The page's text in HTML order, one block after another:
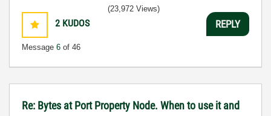
2 KUDOS
Message 6 of 46
(23,972 Views)
REPLY
Re: Bytes at Port Property Node. When to use it and